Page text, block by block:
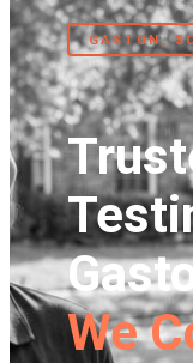
GASTON,
We